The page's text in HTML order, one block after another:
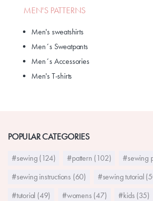
MEN'S PATTERNS
Men's sweatshirts
Men´s Sweatpants
Men´s Accessories
Men's T-shirts
POPULAR CATEGORIES
#sewing (124) #pattern (102)
#sewing
#sewing instructions (60)
#sewing tutorial
#tutorial (49)
#womens (47) #kids (35)